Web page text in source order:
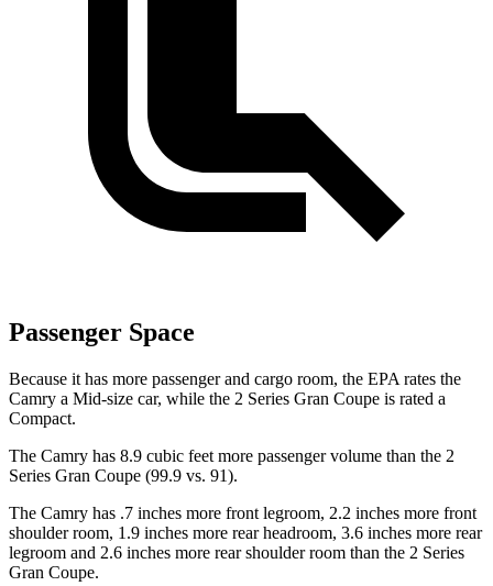
Passenger Space
Because it has more passenger and cargo room, the EPA rates the
Camry a Mid-size car, while the 2 Series Gran Coupe is rated a
Compact.
The Camry has 8.9 cubic feet more passenger volume than the 2
Series Gran Coupe (99.9 vs. 91).
The Camry has .7 inches more front legroom, 2.2 inches more front
shoulder room, 1.9 inches more rear headroom, 3.6 inches more rear
legroom and 2.6 inches more rear shoulder room than the 2 Series
Gran Coupe.